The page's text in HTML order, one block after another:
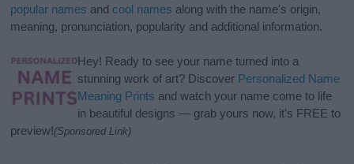
popular names and cool names along with the name's origin,
meaning, pronunciation, popularity and additional information.
Hey! Ready to see your name turned into a
stunning work of art? Discover Personalized Name
Meaning Prints and watch your name come to life
in beautiful designs — grab yours now, it's FREE to
preview!(Sponsored Link)